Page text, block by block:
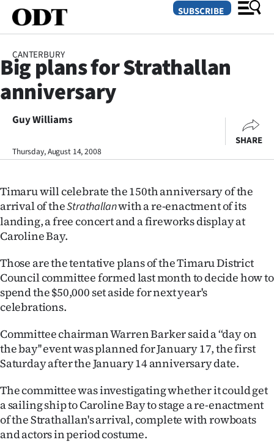
SECTIONS
Dunedin
Otago
Rural
Life
Business
Lifestyle
Sport
Southland
West
Coast
National
SUBSCRIBE
CANTERBURY
Big plans for Strathallan
anniversary
Guy Williams
Thursday, August 14, 2008
SHARE
Timaru will celebrate the 150th anniversary of the
arrival of theStrathallanwith a re-enactment of its
landing, a free concert and a fireworks display at
Caroline Bay.
Those are the tentative plans of the Timaru District
Council committee formed last month to decide how to
spend the $50,000 set aside for next year's
celebrations.
Committee chairman Warren Barker said a ‘‘day on
the bay'' event was planned for January 17, the first
Saturday after the January 14 anniversary date.
The committee was investigating whether it could get
a sailing ship to Caroline Bay to stage a re-enactment
of the Strathallan's arrival, complete with rowboats
and actors in period costume.